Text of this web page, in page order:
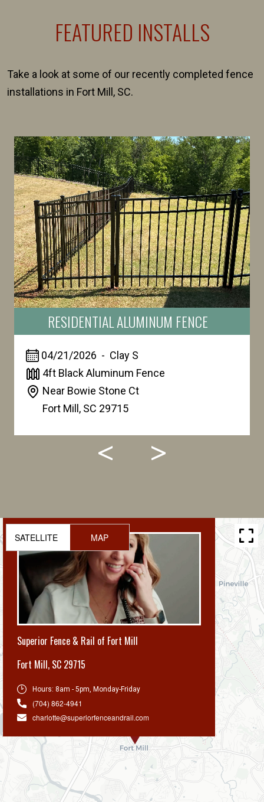
FEATURED INSTALLS
Take a look at some of our recently completed fence
installations in Fort Mill, SC.
RESIDENTIAL ALUMINUM FENCE
04/21/2026 - Clay S
4ft Black Aluminum Fence
Near Bowie Stone Ct
Fort Mill, SC 29715
Superior Fence & Rail of Fort Mill
Fort Mill, SC 29715
Hours: 8am - 5pm, Monday-Friday
(704) 862-4941
charlotte@superiorfenceandrail.com
SATELLITE MAP